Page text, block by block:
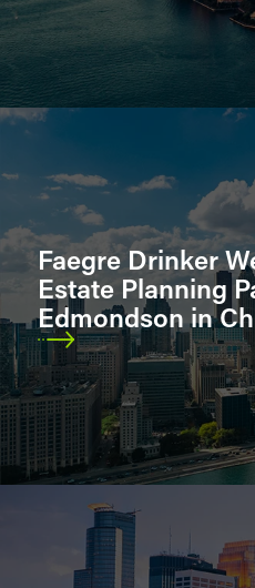
Faegre Drinker
Estate Planning
Edmondson in